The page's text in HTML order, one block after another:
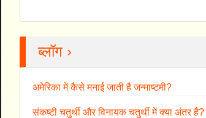
ब्लॉग ›
अमेरिका में कैसे मनाई जाती है जन्माष्टमी?
संकष्टी चतुर्थी और विनायक चतुर्थी में क्या अंतर है?